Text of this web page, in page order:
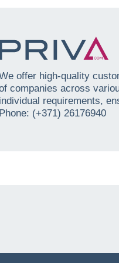
offer high-quality
companies across
individual requirements,
Phone: (+371) 26176940